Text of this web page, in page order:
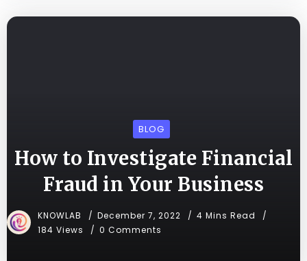
BLOG
How to Investigate Financial
Fraud in Your Business
KNOWLAB December 7, 2022
4 Mins Read
184 Views
0 Comments